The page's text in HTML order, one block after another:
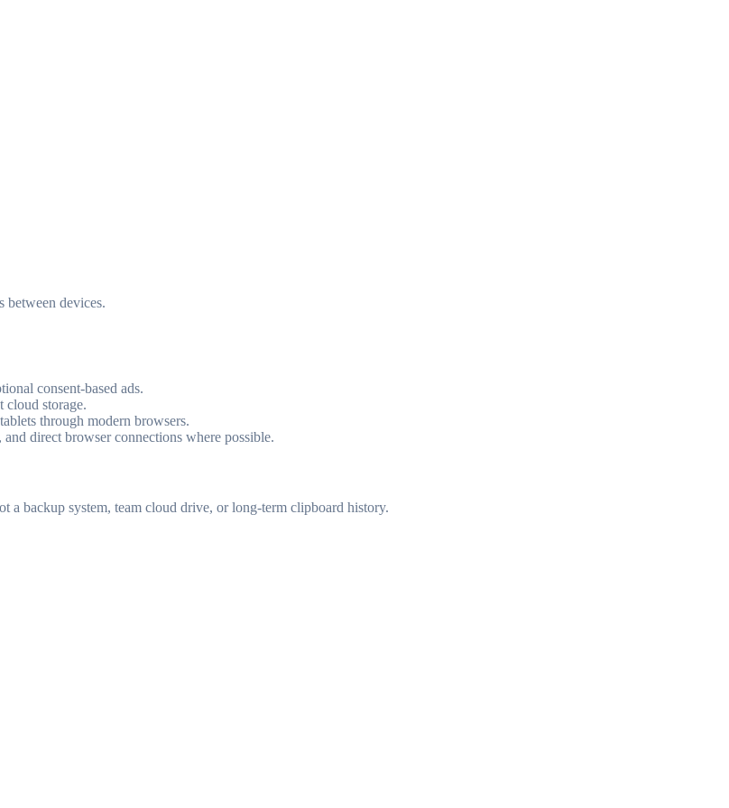
between devices.
consent-based ads.
cloud storage.
through modern browsers.
direct browser connections where possible.
a backup system, team cloud drive, or long-term clipboard history.